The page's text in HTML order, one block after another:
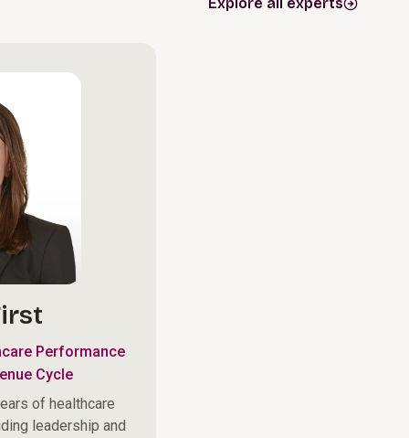
Performance
Cycle
of healthcare
leadership and